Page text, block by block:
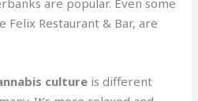
are popular. Even some
Felix Restaurant & Bar, are
culture is different